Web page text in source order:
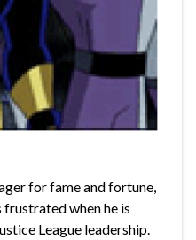
for fame and fortune,
when he is
League leadership.